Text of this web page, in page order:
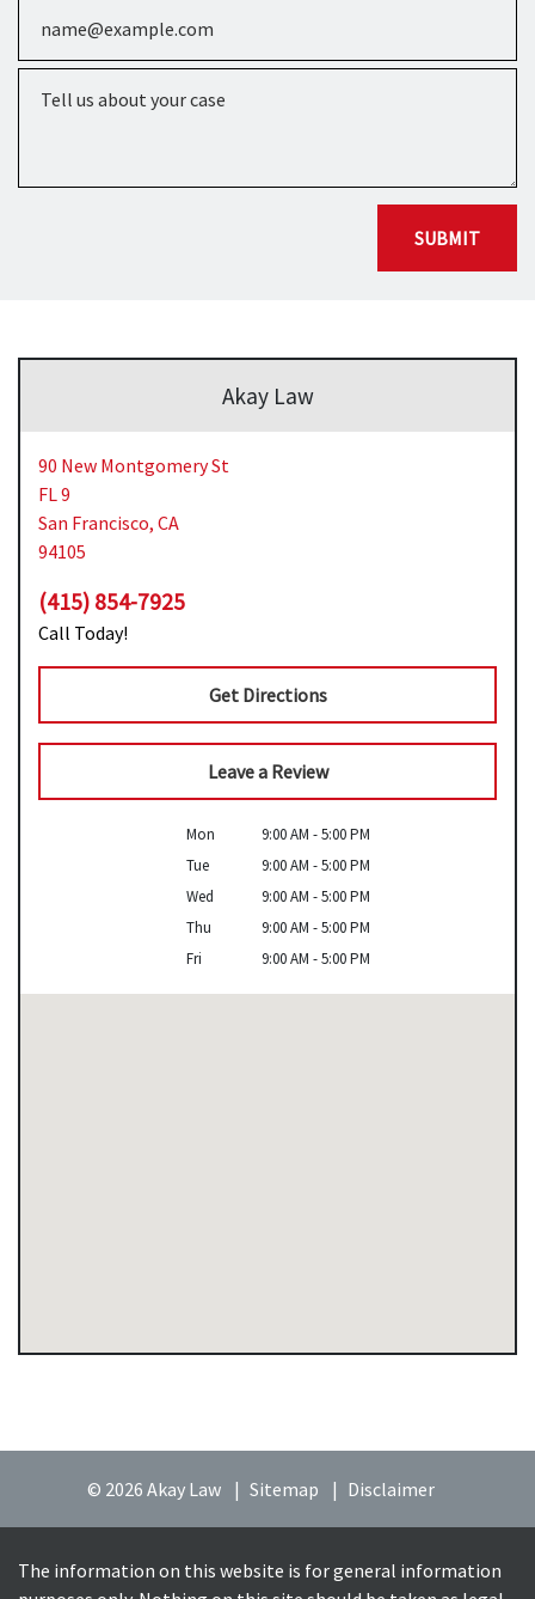
SUBMIT
Akay Law
90 New Montgomery St
FL 9
San Francisco, CA
94105
(415) 854-7925
Call Today!
Get Directions
Leave a Review
Mon
9:00 AM - 5:00 PM
Tue
9:00 AM - 5:00 PM
Wed
9:00 AM - 5:00 PM
Thu
9:00 AM - 5:00 PM
Fri
9:00 AM - 5:00 PM
© 2026 Akay Law Sitemap Disclaimer
The information on this website is for general information